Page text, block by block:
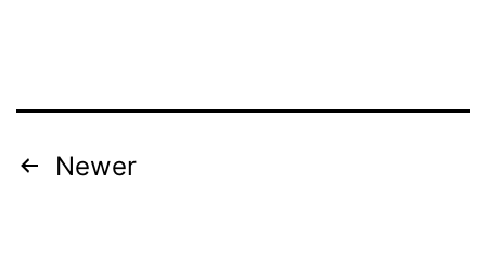
Posts
Newer